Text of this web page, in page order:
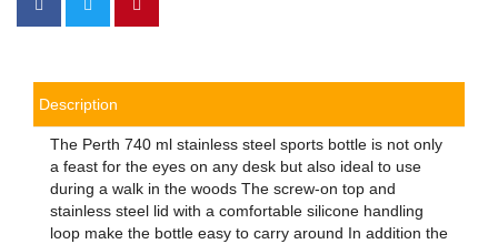
Description
The Perth 740 ml stainless steel sports bottle is not only
a feast for the eyes on any desk but also ideal to use
during a walk in the woods The screw-on top and
stainless steel lid with a comfortable silicone handling
loop make the bottle easy to carry around In addition the